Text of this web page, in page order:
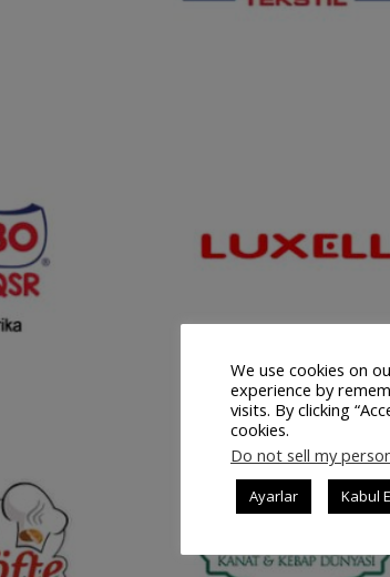
We use cookies on
experience by
visits. By clicking
cookies.
Do not sell my
Ayarlar Kabul